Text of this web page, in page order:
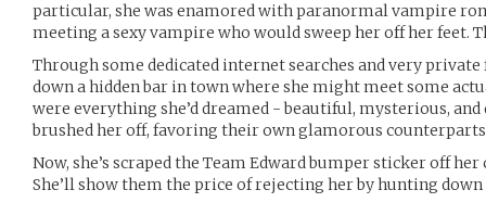
particular, she was enamored with paranormal vampire
meeting a sexy vampire who would sweep her off her feet.
Through some dedicated internet searches and very
down a hidden bar in town where she might meet some
were everything she’d dreamed - beautiful, mysterious, and
brushed her off, favoring their own glamorous
Now, she’s scraped the Team Edward bumper sticker off
She’ll show them the price of rejecting her by hunting